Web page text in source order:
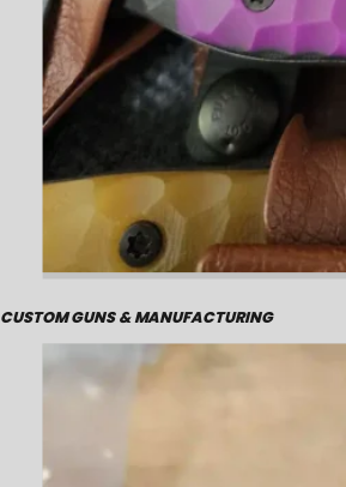
CUSTOM GUNS & MANUFACTURING